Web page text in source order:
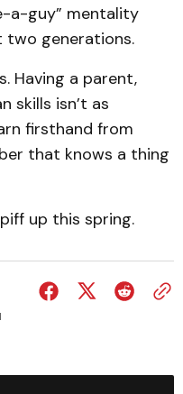
a-guy” mentality
two generations.
Having a parent,
skills isn’t as
firsthand from
that knows a thing
up this spring.